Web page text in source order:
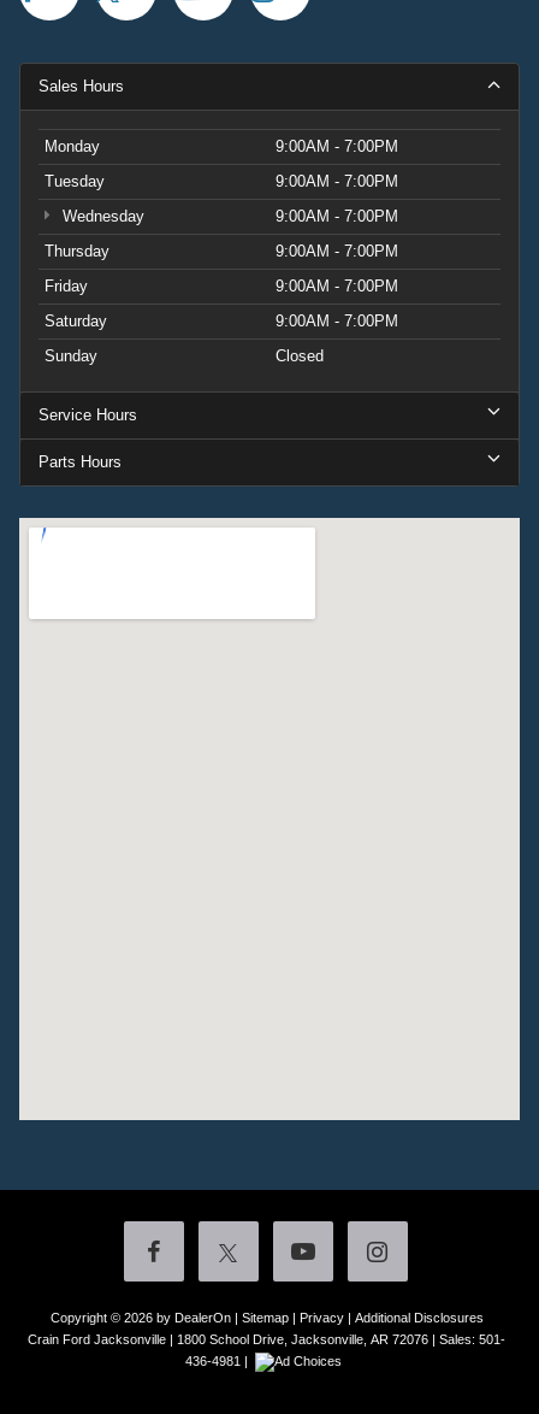
Sales Hours
Monday
9:00AM - 7:00PM
Tuesday
9:00AM - 7:00PM
Wednesday
9:00AM - 7:00PM
Thursday
9:00AM - 7:00PM
Friday
9:00AM - 7:00PM
Saturday
9:00AM - 7:00PM
Sunday
Closed
Service Hours
Parts Hours
Copyright © 2026 by DealerOn| Sitemap| Privacy| Additional Disclosures
Crain Ford Jacksonville | 1800 School Drive, Jacksonville, AR 72076 | Sales: 501-
436-4981 |